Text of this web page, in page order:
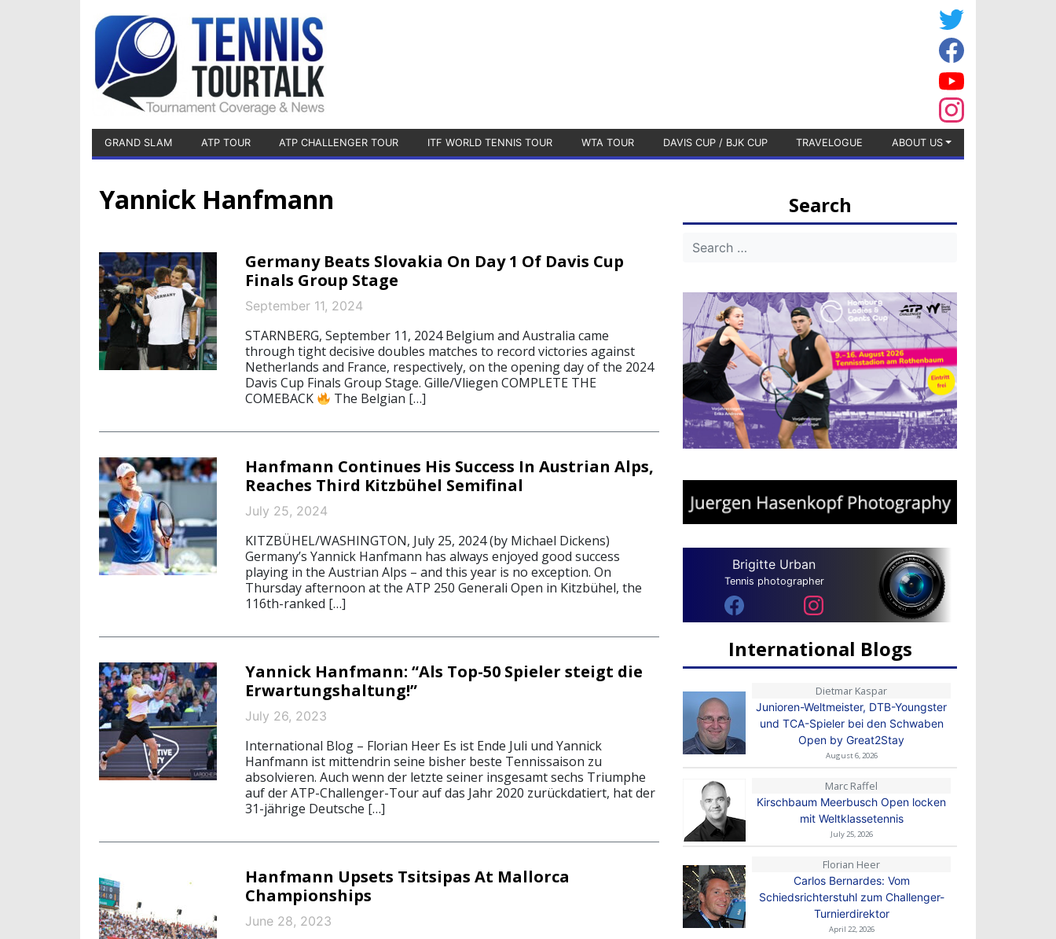
GRAND SLAM ATP TOUR ATP CHALLENGER TOUR ITF WORLD TENNIS TOUR WTA TOUR DAVIS CUP / BJK CUP TRAVELOGUE ABOUT US
Yannick Hanfmann
Germany Beats Slovakia On Day 1 Of Davis Cup
Finals Group Stage
September 11, 2024
STARNBERG, September 11, 2024 Belgium and Australia came
through tight decisive doubles matches to record victories against
Netherlands and France, respectively, on the opening day of the 2024
Davis Cup Finals Group Stage. Gille/Vliegen COMPLETE THE
COMEBACK
The Belgian […]
Hanfmann Continues His Success In Austrian Alps,
Reaches Third Kitzbühel Semifinal
July 25, 2024
KITZBÜHEL/WASHINGTON, July 25, 2024 (by Michael Dickens)
Germany’s Yannick Hanfmann has always enjoyed good success
playing in the Austrian Alps – and this year is no exception. On
Thursday afternoon at the ATP 250 Generali Open in Kitzbühel, the
116th-ranked […]
Yannick Hanfmann: “Als Top-50 Spieler steigt die
Erwartungshaltung!”
July 26, 2023
International Blog – Florian Heer Es ist Ende Juli und Yannick
Hanfmann ist mittendrin seine bisher beste Tennissaison zu
absolvieren. Auch wenn der letzte seiner insgesamt sechs Triumphe
auf der ATP-Challenger-Tour auf das Jahr 2020 zurückdatiert, hat der
31-jährige Deutsche […]
Hanfmann Upsets Tsitsipas At Mallorca
Championships
June 28, 2023
Search
Brigitte Urban
Tennis photographer
International Blogs
Dietmar Kaspar
Junioren-Weltmeister, DTB-Youngster
und TCA-Spieler bei den Schwaben
Open by Great2Stay
August 6, 2026
Marc Raffel
Kirschbaum Meerbusch Open locken
mit Weltklassetennis
July 25, 2026
Florian Heer
Carlos Bernardes: Vom
Schiedsrichterstuhl zum Challenger-
Turnierdirektor
April 22, 2026